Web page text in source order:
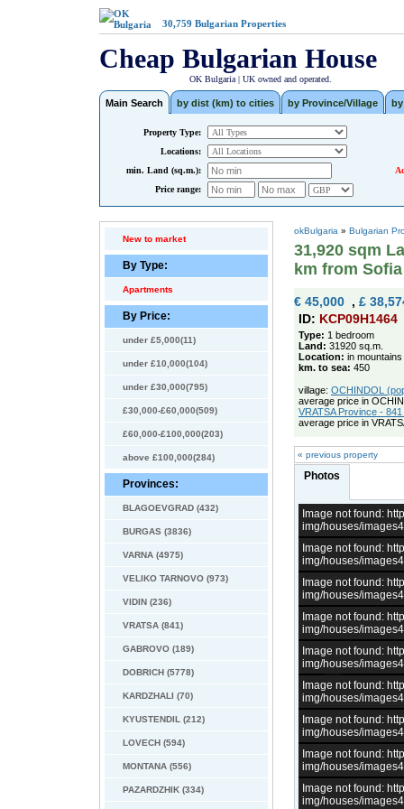
30,759 Bulgarian Properties
Cheap Bulgarian House
OK Bulgaria | UK owned and operated.
Main Search by dist (km) to cities by Province/Village
Property Type:
Locations:
min. Land (sq.m.):
Price range:
New to market
By Type:
Apartments
By Price:
under £5,000(11)
under £10,000(104)
under £30,000(795)
£30,000-£60,000(509)
£60,000-£100,000(203)
above £100,000(284)
Provinces:
BLAGOEVGRAD (432)
BURGAS (3836)
VARNA (4975)
VELIKO TARNOVO (973)
VIDIN (236)
VRATSA (841)
GABROVO (189)
DOBRICH (5778)
KARDZHALI (70)
KYUSTENDIL (212)
LOVECH (594)
MONTANA (556)
PAZARDZHIK (334)
okBulgaria » Bulgarian
31,920 sqm
km from Sofia
€ 45,000 , £
ID: KCP09H1464
Type: 1 bedroom
Land: 31920 sq.m.
Location: in mountains
km. to sea: 450
village: OCHINDOL
average price in
VRATSA Province -
average price in
« previous property
Photos
Image not found:
img/houses/
Image not found:
img/houses/
Image not found:
img/houses/
Image not found:
img/houses/
Image not found:
img/houses/
Image not found:
img/houses/
Image not found:
img/houses/
Image not found:
img/houses/
Image not found:
img/houses/